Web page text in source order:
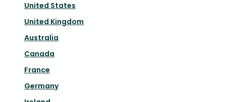
United States
United Kingdom
Australia
Canada
France
Germany